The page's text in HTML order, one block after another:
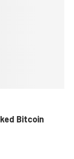
Bitcoin